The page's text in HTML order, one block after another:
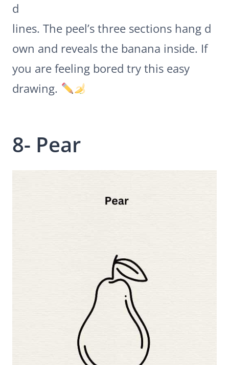
d
lines. The peel’s three sections hang d
own and reveals the banana inside. If
you are feeling bored try this easy
drawing.
8- Pear